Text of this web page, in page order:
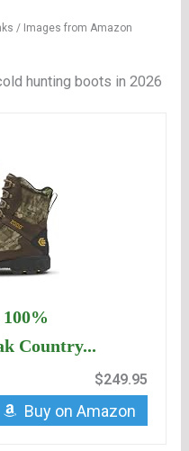
/ Images from Amazon
hunting boots in 2026
Country...
$249.95
Buy on Amazon